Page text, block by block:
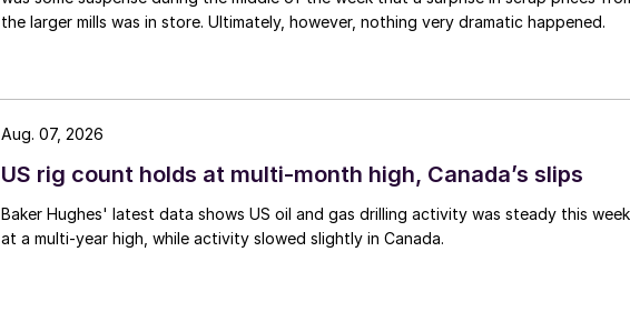
the larger mills was in store. Ultimately, however, nothing very dramatic happened.
US rig count holds at multi-month high, Canada’s slips
Baker Hughes' latest data shows US oil and gas drilling activity was steady this week
at a multi-year high, while activity slowed slightly in Canada.
Aug. 07, 2026